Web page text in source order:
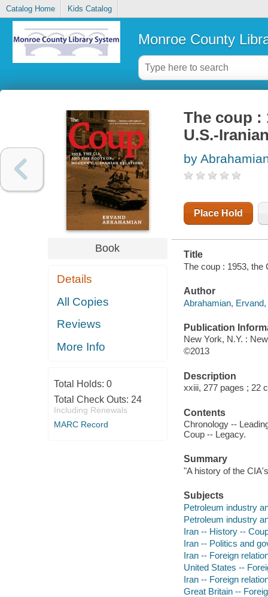
Catalog Home Kids Catalog
Monroe County
Book
Details
All Copies
Reviews
More Info
Total Holds: 0
Total Check Outs: 24
Including Renewals
MARC Record
The coup :
U.S.-
by
Place Hold
Title
The coup : 1953, the
Author
Abrahamian,
Publication
New York, N.Y. :
©2013
Description
xxiii, 277 pages ; 22
Contents
Chronology --
Coup -- Legacy.
Summary
"A history of the
Subjects
Petroleum industry
Petroleum industry
Iran -- History --
Iran -- Politics and
Iran -- Foreign
United States --
Iran -- Foreign
Great Britain --